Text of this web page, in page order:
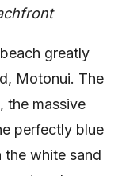
greatly
Motonui. The
the massive
perfectly blue
white sand